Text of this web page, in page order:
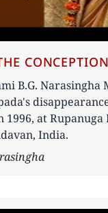
CONCEPTION
B.G. Narasingha
1996, at Rupanuga
India.